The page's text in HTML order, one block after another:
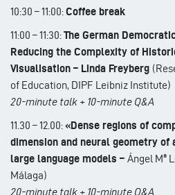
10:30 – 11:00:Coffee break
11:00 – 11:30:The German
Reducing the Complexity of
Visualisation – Linda Freyberg
of Education, DIPF Leibniz Institute)
20-minute talk + 10-minute Q&A
11.30 – 12.00:«Dense regions of
dimension and neural geometry
large language models – Ángel Mª
Málaga)
20-minute talk + 10-minute Q&A